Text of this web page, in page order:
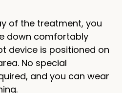
of the treatment, you
down comfortably
device is positioned on
No special
and you can wear